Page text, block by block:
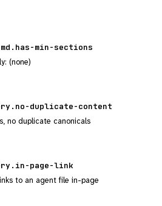
min-sections
(none)
duplicate-content
no duplicate canonicals
page-link
to an agent file in-page